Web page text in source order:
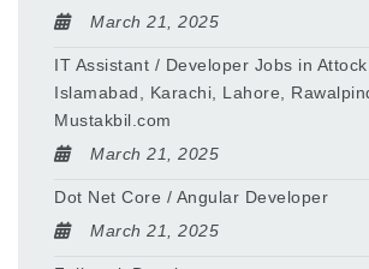
March 21, 2025
IT Assistant / Developer Jobs in
Islamabad, Karachi, Lahore,
Mustakbil.com
March 21, 2025
Dot Net Core / Angular Developer
March 21, 2025